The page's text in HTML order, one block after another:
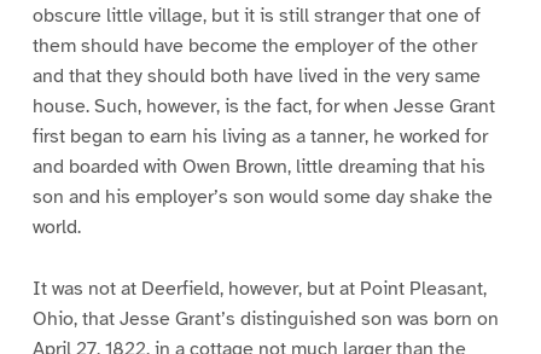
obscure little village, but it is still stranger that one of
them should have become the employer of the other
and that they should both have lived in the very same
house. Such, however, is the fact, for when Jesse Grant
first began to earn his living as a tanner, he worked for
and boarded with Owen Brown, little dreaming that his
son and his employer’s son would some day shake the
world.
It was not at Deerfield, however, but at Point Pleasant,
Ohio, that Jesse Grant’s distinguished son was born on